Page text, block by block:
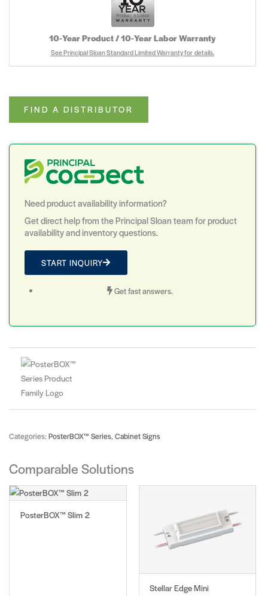
10‑Year Product / 10‑Year Labor Warranty
See Principal Sloan Standard Limited Warranty for details.
FIND A DISTRIBUTOR
Need product availability information?
Get direct help from the Principal Sloan team for product
availability and inventory questions.
START INQUIRY
Get fast answers.
Categories:PosterBOX™ Series,Cabinet Signs
Comparable Solutions
PosterBOX™ Slim 2
Stellar Edge Mini